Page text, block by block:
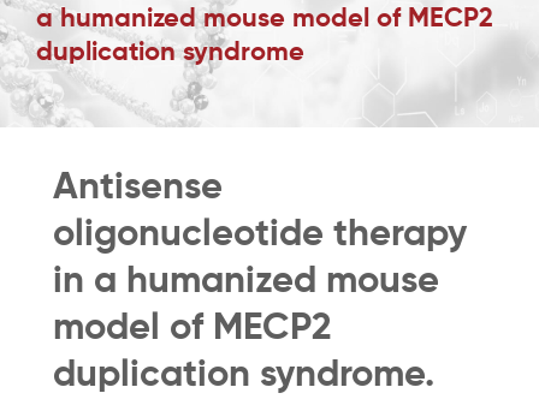
Awards & Grants
Science News
Job Board
Membership
Support a Student
a humanized mouse model of MECP2
duplication syndrome
Antisense
oligonucleotide therapy
in a humanized mouse
model of MECP2
duplication syndrome.